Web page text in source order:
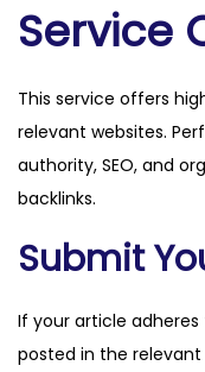
u
n
t
i
t
Service
This service offers
relevant websites.
authority, SEO, and
backlinks.
Submit
If your article adheres
posted in the